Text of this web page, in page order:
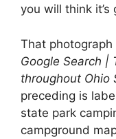
you will think it’s
That photograph
Google Search |
throughout Ohio
preceding is
state park
campground